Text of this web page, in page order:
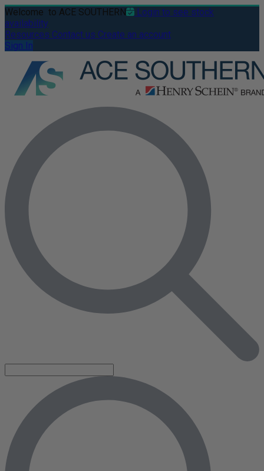
Welcome to ACE SOUTHERN
Login to see stock
availability
Resources Contact us Create an account
Sign In